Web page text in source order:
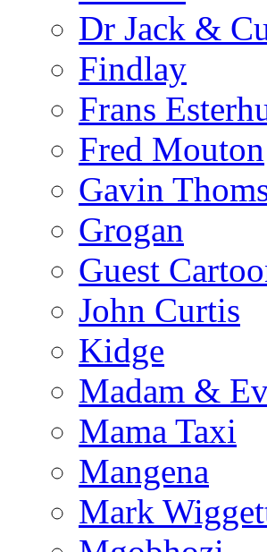
Dr Jack &
Findlay
Frans
Fred Mouton
Gavin
Grogan
Guest
John Curtis
Kidge
Madam &
Mama Taxi
Mangena
Mark